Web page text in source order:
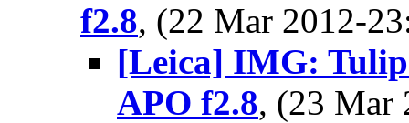
f2.8, (22 Mar 2012-
[Leica] IMG:
APO f2.8, (23 Mar